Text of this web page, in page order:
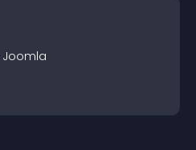
Joomla